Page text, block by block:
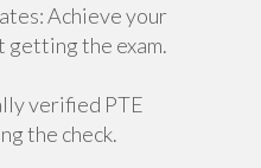
Achieve your
getting the exam.
verified PTE
the check.